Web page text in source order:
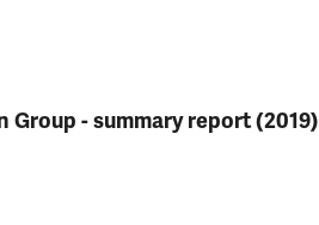
- summary report (2019)